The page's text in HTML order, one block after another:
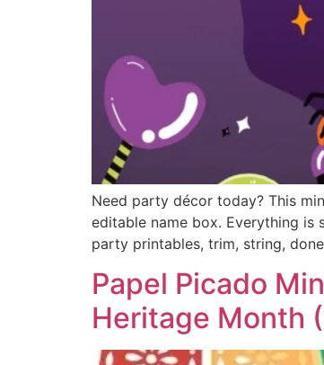
Need party décor today? This
editable name box. Everything is
party printables, trim, string,
Papel Picado
Heritage Month